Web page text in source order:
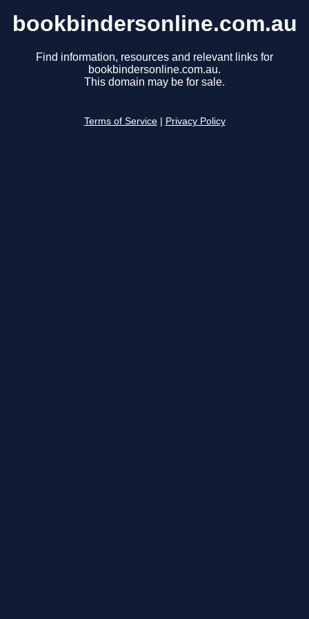
bookbindersonline.com.au
Find information, resources and relevant links for
bookbindersonline.com.au.
This domain may be for sale.
Terms of Service Privacy Policy